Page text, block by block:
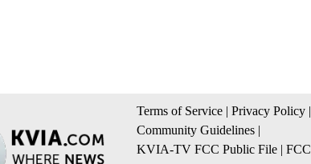
Terms of Service | Privacy Policy |
Community Guidelines |
KVIA-TV FCC Public File | FCC